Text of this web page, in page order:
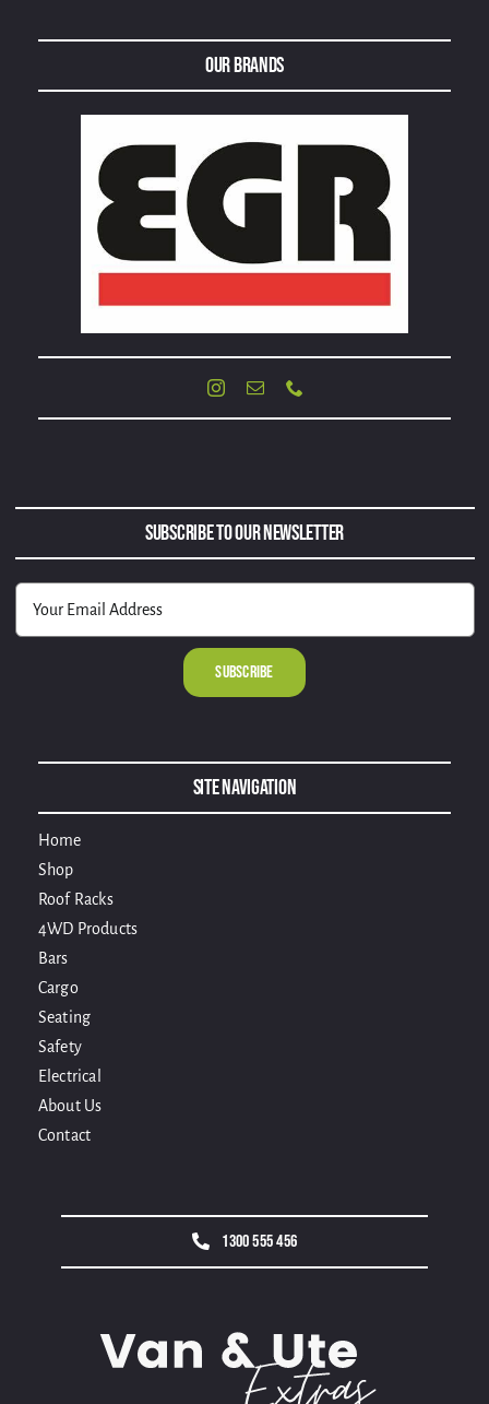
Our Brands
Subscribe to Our Newsletter
Site Navigation
Home
Shop
Roof Racks
4WD Products
Bars
Cargo
Seating
Safety
Electrical
About Us
Contact
1300 555 456